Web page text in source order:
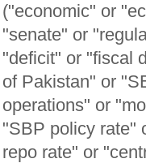
("economic" or
"senate" or
"deficit" or "fiscal
of Pakistan" or
operations" or
"SBP policy rate"
repo rate" or